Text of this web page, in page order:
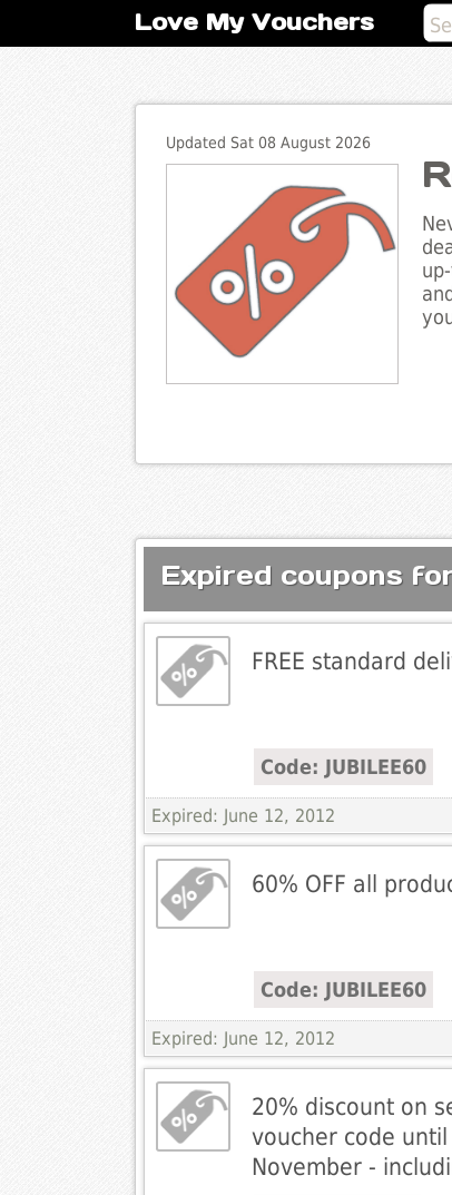
Love My Vouchers
Updated Sat 08 August 2026
Expired coupons
FREE standard
Code: JUBILEE60
Expired: June 12, 2012
60% OFF all
Code: JUBILEE60
Expired: June 12, 2012
20% discount on
voucher code
November -